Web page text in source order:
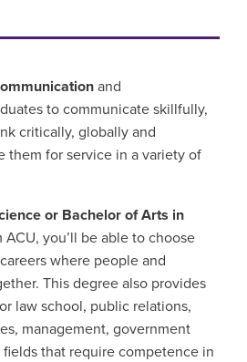
and
to communicate skillfully,
critically, globally and
them for service in a variety of
or Bachelor of Arts in
ACU, you’ll be able to choose
where people and
This degree also provides
law school, public relations,
management, government
that require competence in